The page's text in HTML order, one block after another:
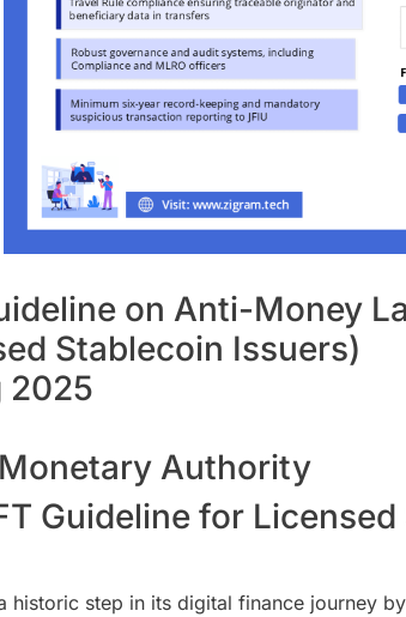
on Anti-Money
Stablecoin Issuers)
2025
Authority
Guideline for
historic step in its digital finance journey